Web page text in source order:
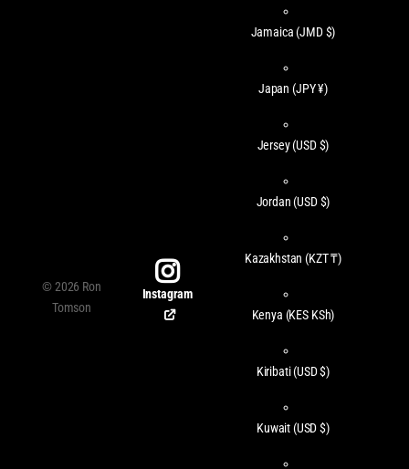
©2026 Ron
Tomson
Instagram
Jamaica (JMD $)
Japan (JPY ¥)
Jersey(USD $)
Jordan (USD $)
Kazakhstan (KZT ₸)
Kenya (KES KSh)
Kiribati(USD $)
Kuwait (USD $)